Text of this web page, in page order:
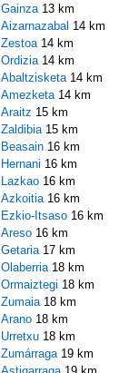
Gainza 13 km
Aizarnazabal 14 km
Zestoa 14 km
Ordizia 14 km
Abaltzisketa 14 km
Amezketa 14 km
Araitz 15 km
Zaldibia 15 km
Beasain 16 km
Hernani 16 km
Lazkao 16 km
Azkoitia 16 km
Ezkio-Itsaso 16 km
Areso 16 km
Getaria 17 km
Olaberria 18 km
Ormaiztegi 18 km
Zumaia 18 km
Arano 18 km
Urretxu 18 km
Zumárraga 19 km